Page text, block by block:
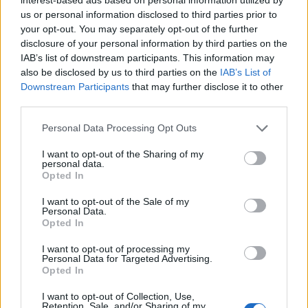
us or personal information disclosed to third parties prior to
your opt-out. You may separately opt-out of the further
disclosure of your personal information by third parties on the
IAB’s list of downstream participants. This information may
also be disclosed by us to third parties on the IAB’s List of
Downstream Participants that may further disclose it to other
Personal Data Processing Opt Outs
I want to opt-out of the Sharing of my
personal data.
Opted In
I want to opt-out of the Sale of my
Personal Data.
Opted In
I want to opt-out of processing my
Personal Data for Targeted Advertising.
Opted In
I want to opt-out of Collection, Use,
Retention, Sale, and/or Sharing of my
NewGummy Spritevariants have been added to the
Island, granting 10% more Sprite Dust when extracting.
Loot Pool and Weapon Changes
The Chaos Reloader Shotgun has been vaulted.
The Warforged Assault Rifle has been unvaulted,
converted to hitscan without modding, given tighter
recoil, and had its maximum damage per second
The Seven Sliders now take longer to overheat.
Fuel cost per tick reduced by around 33%.
Should last roughly 1.5x longer.
The Common Chaos Exploder Rifle has been removed
The Chaos Exploder Rifle now does significantly less
damage up close, but no longer has any damage drop
off.
XP Changes
phase.